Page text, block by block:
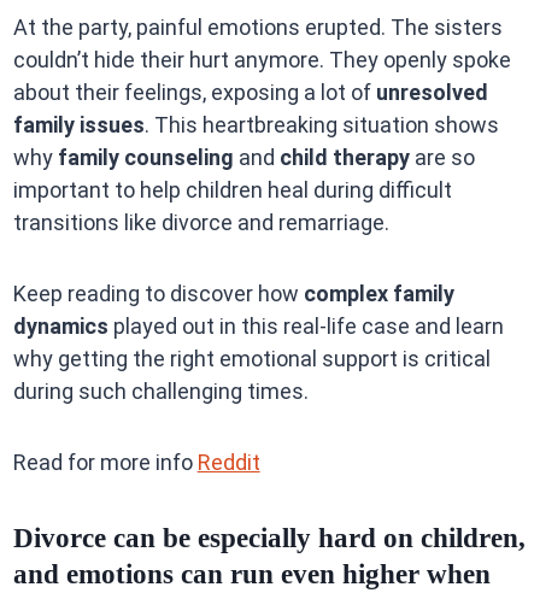
At the party, painful emotions erupted. The sisters
couldn’t hide their hurt anymore. They openly spoke
about their feelings, exposing a lot of unresolved
family issues. This heartbreaking situation shows
why family counseling and child therapyare so
important to help children heal during difficult
transitions like divorce and remarriage.
Keep reading to discover how complex family
dynamics played out in this real-life case and learn
why getting the right emotional support is critical
during such challenging times.
Read for more info Reddit
Divorce can be especially hard on children,
and emotions can run even higher when